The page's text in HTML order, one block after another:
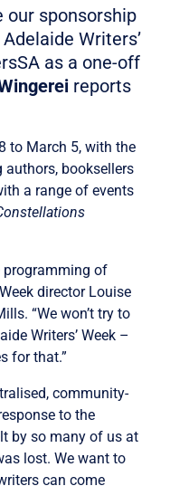
our sponsorship
Writers’
as a one-off
reports
to March 5, with the
booksellers
a range of events
programming of
director Louise
“We won’t try to
Writers’ Week –
for that.”
community-
to the
by so many of us at
lost. We want to
can come